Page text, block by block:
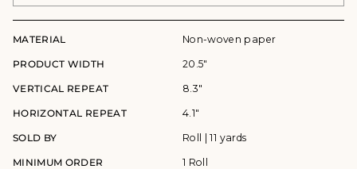
MATERIAL Non-woven paper
PRODUCT WIDTH 20.5"
VERTICAL REPEAT 8.3"
HORIZONTAL REPEAT 4.1"
SOLD BY Roll | 11 yards
MINIMUM ORDER 1 Roll